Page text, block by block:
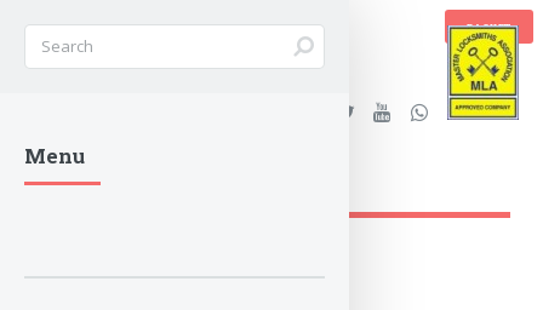
BASKET
Stanleys Security Ltd. |
lockandkeyworld.co.uk
Menu